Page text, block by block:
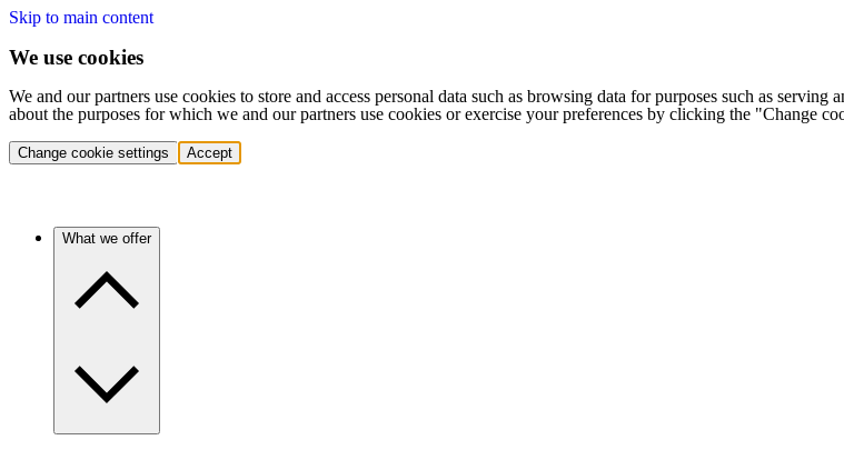
Skip to main content
We use cookies
We and our partners use cookies to store and access personal data such as browsing data for purposes such as
about the purposes for which we and our partners use cookies or exercise your preferences by clicking the "Change
Change cookie settings Accept
What we offer